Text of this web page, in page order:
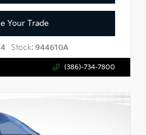
Your Trade
Stock: 944610A
(386)-734-7800